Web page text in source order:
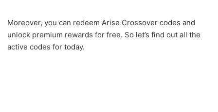
Moreover, you can redeem Arise Crossover codes and
unlock premium rewards for free. So let’s find out all the
active codes for today.